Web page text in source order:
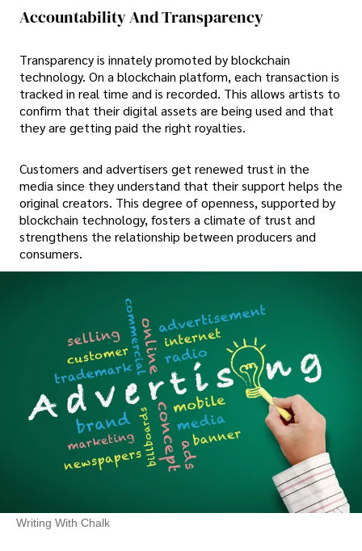
Accountability And Transparency
Transparency is innately promoted by blockchain
technology. On a blockchain platform, each transaction is
tracked in real time and is recorded. This allows artists to
confirm that their digital assets are being used and that
they are getting paid the right royalties.
Customers and advertisers get renewed trust in the
media since they understand that their support helps the
original creators. This degree of openness, supported by
blockchain technology, fosters a climate of trust and
strengthens the relationship between producers and
consumers.
Writing With Chalk